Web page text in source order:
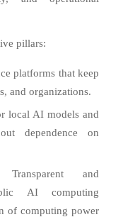
pillars:
platforms that keep
and organizations.
local AI models and
dependence on
and
AI computing
of computing power